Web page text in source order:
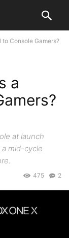
Console Gamers?
a
at launch
mid-cycle
2
475